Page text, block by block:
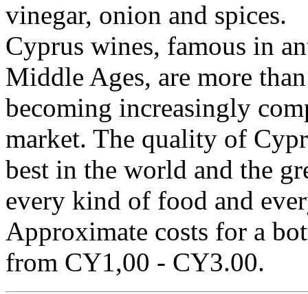
vinegar, onion and spices.
Cyprus wines, famous in
Middle Ages, are more
becoming increasingly
market. The quality of
best in the world and the
every kind of food and
Approximate costs for a
from CY1,00 - CY3.00.